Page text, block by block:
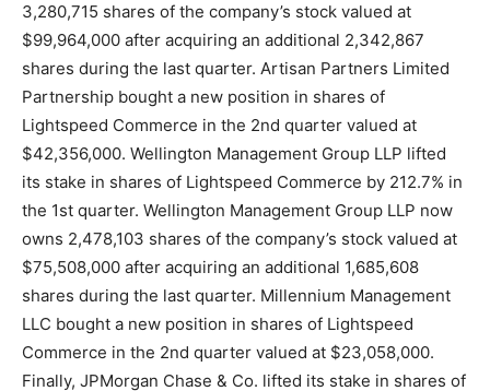
3,280,715 shares of the company’s stock valued at
$99,964,000 after acquiring an additional 2,342,867
shares during the last quarter. Artisan Partners Limited
Partnership bought a new position in shares of
Lightspeed Commerce in the 2nd quarter valued at
$42,356,000. Wellington Management Group LLP lifted
its stake in shares of Lightspeed Commerce by 212.7% in
the 1st quarter. Wellington Management Group LLP now
owns 2,478,103 shares of the company’s stock valued at
$75,508,000 after acquiring an additional 1,685,608
shares during the last quarter. Millennium Management
LLC bought a new position in shares of Lightspeed
Commerce in the 2nd quarter valued at $23,058,000.
Finally, JPMorgan Chase & Co. lifted its stake in shares of